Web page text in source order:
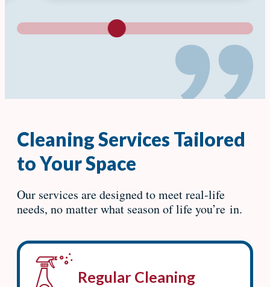
Cleaning Services Tailored
to Your Space
Our services are designed to meet real-life
needs, no matter what season of life you’re in.
Regular Cleaning